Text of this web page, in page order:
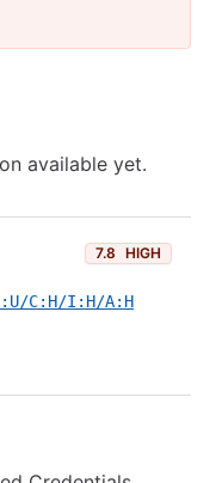
available yet.
7.8 HIGH
C:H/I:H/A:H